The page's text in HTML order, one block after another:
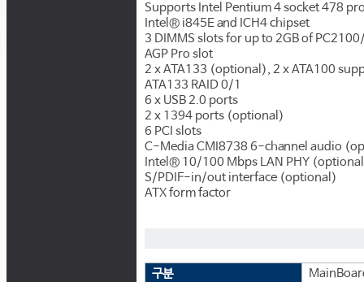
Supports Intel Pentium 4 socket 478
Intel® i845E and ICH4 chipset
3 DIMMS slots for up to 2GB of
AGP Pro slot
2 x ATA133 (optional), 2 x ATA100
ATA133 RAID 0/1
6 x USB 2.0 ports
2 x 1394 ports (optional)
6 PCI slots
C-Media CMI8738 6-channel audio
Intel® 10/100 Mbps LAN PHY
S/PDIF-in/out interface (optional)
ATX form factor
구분